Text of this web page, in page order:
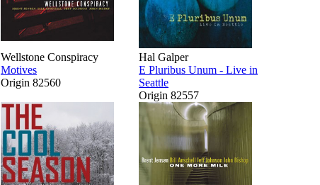
Wellstone Conspiracy
Motives
Origin 82560
Hal Galper
E Pluribus Unum - Live in
Seattle
Origin 82557